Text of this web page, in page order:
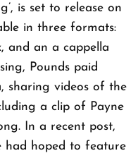
, is set to release on
in three formats:
and an a cappella
Pounds paid
sharing videos of the
a clip of Payne
In a recent post,
had hoped to feature